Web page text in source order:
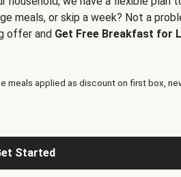
meals, or skip a week? Not a
offer and Get Free Breakfast for
meals applied as discount on first box,
Started